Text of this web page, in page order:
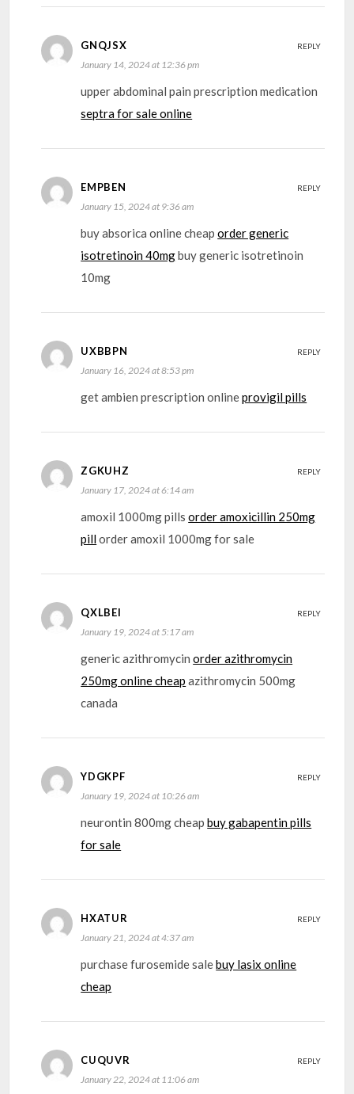
GNQJSX
January 14, 2024 at 12:36 pm
upper abdominal pain prescription medication
septra for sale online
REPLY
EMPBEN
January 15, 2024 at 9:36 am
buy absorica online cheaporder generic
isotretinoin 40mgbuy generic isotretinoin
10mg
REPLY
UXBBPN
January 16, 2024 at 8:53 pm
get ambien prescription onlineprovigil pills
REPLY
ZGKUHZ
January 17, 2024 at 6:14 am
amoxil 1000mg pillsorder amoxicillin 250mg
pillorder amoxil 1000mg for sale
REPLY
QXLBEI
January 19, 2024 at 5:17 am
generic azithromycinorder azithromycin
250mg online cheap azithromycin 500mg
canada
REPLY
YDGKPF
January 19, 2024 at 10:26 am
neurontin 800mg cheapbuy gabapentin pills
for sale
REPLY
HXATUR
January 21, 2024 at 4:37 am
purchase furosemide salebuy lasix online
cheap
REPLY
CUQUVR
January 22, 2024 at 11:06 am
REPLY